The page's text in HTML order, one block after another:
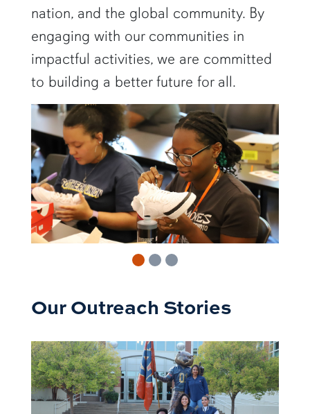
nation, and the global community. By
engaging with our communities in
impactful activities, we are committed
to building a better future for all.
Our Outreach Stories